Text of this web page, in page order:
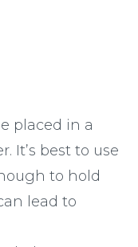
placed in a
It’s best to use
to hold
lead to